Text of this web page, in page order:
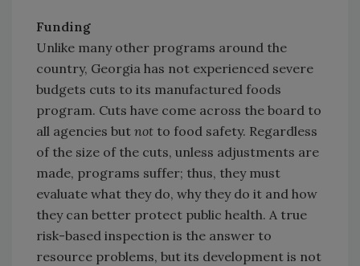
Funding
Unlike many other programs around the
country, Georgia has not experienced severe
budgets cuts to its manufactured foods
program. Cuts have come across the board to
all agencies but not to food safety. Regardless
of the size of the cuts, unless adjustments are
made, programs suffer; thus, they must
evaluate what they do, why they do it and how
they can better protect public health. A true
risk-based inspection is the answer to
resource problems, but its development is not